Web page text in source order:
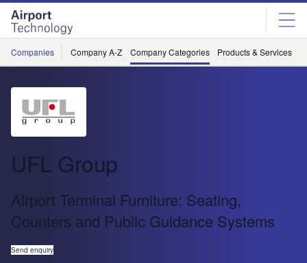
Skip
menu
Skip
page
content
Companies Company A-Z Company Categories Products & Services
UFL Group
Airport Terminal Furniture: Seating,
Counters and Public Guidance Systems
Send enquiry